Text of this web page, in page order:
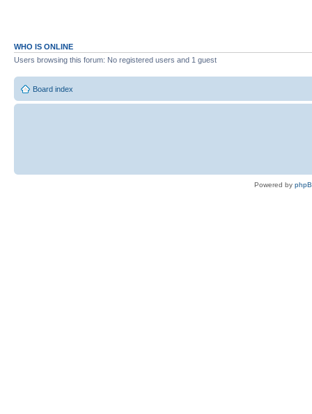
WHO IS ONLINE
Users browsing this forum: No registered users and 1 guest
Board index
Powered by